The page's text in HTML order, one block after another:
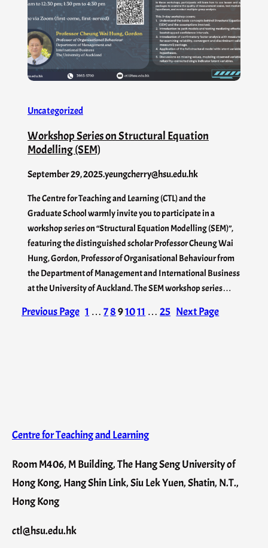
Uncategorized
Workshop Series on Structural Equation
Modelling (SEM)
September 29, 2025.yeungcherry@hsu.edu.hk
The Centre for Teaching and Learning (CTL) and the
Graduate School warmly invite you to participate in a
workshop series on “Structural Equation Modelling (SEM)”,
featuring the distinguished scholar Professor Cheung Wai
Hung, Gordon, Professor of Organisational Behaviour from
the Department of Management and International Business
at the University of Auckland. The SEM workshop series…
Previous Page 1 … 7891011 … 25 Next Page
Centre for Teaching and Learning
Room M406, M Building, The Hang Seng University of
Hong Kong, Hang Shin Link, Siu Lek Yuen, Shatin, N.T.,
Hong Kong
ctl@hsu.edu.hk